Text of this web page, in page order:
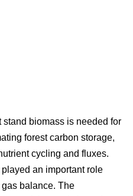
biomass is needed for
forest carbon storage,
cycling and fluxes.
an important role
balance. The